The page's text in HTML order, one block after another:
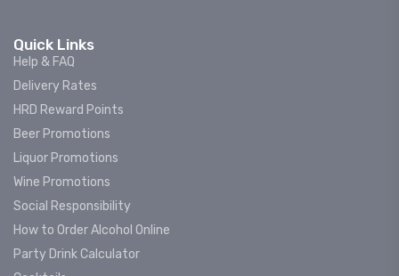
Quick Links
Help & FAQ
Delivery Rates
HRD Reward Points
Beer Promotions
Liquor Promotions
Wine Promotions
Social Responsibility
How to Order Alcohol Online
Party Drink Calculator